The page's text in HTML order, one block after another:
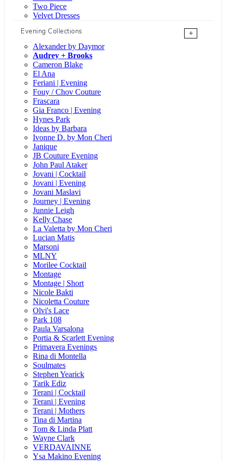
Two Piece
Velvet Dresses
Evening Collections
+
Alexander by Daymor
Audrey + Brooks
Cameron Blake
El Ana
Feriani | Evening
Fouy / Chov Couture
Frascara
Gia Franco | Evening
Hynes Park
Ideas by Barbara
Ivonne D. by Mon Cheri
Janique
JB Couture Evening
John Paul Ataker
Jovani | Cocktail
Jovani | Evening
Jovani Maslavi
Journey | Evening
Junnie Leigh
Kelly Chase
La Valetta by Mon Cheri
Lucian Matis
Marsoni
MLNY
Morilee Cocktail
Montage
Montage | Short
Nicole Bakti
Nicoletta Couture
Olvi's Lace
Park 108
Paula Varsalona
Portia & Scarlett Evening
Primavera Evenings
Rina di Montella
Soulmates
Stephen Yearick
Tarik Ediz
Terani | Cocktail
Terani | Evening
Terani | Mothers
Tina di Martina
Tom & Linda Platt
Wayne Clark
VERDAVAINNE
Ysa Makino Evening